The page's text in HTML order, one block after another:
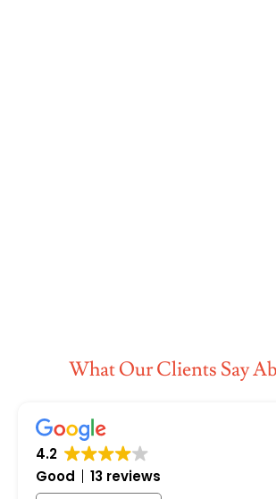
What Our Clients Say
4.2
Good
13 reviews